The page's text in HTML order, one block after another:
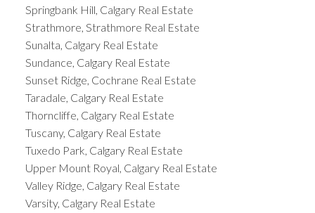
Springbank Hill, Calgary Real Estate
Strathmore, Strathmore Real Estate
Sunalta, Calgary Real Estate
Sundance, Calgary Real Estate
Sunset Ridge, Cochrane Real Estate
Taradale, Calgary Real Estate
Thorncliffe, Calgary Real Estate
Tuscany, Calgary Real Estate
Tuxedo Park, Calgary Real Estate
Upper Mount Royal, Calgary Real Estate
Valley Ridge, Calgary Real Estate
Varsity, Calgary Real Estate